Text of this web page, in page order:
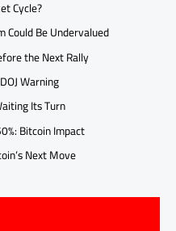
Cycle?
Could Be Undervalued
the Next Rally
Warning
Its Turn
Bitcoin Impact
Next Move